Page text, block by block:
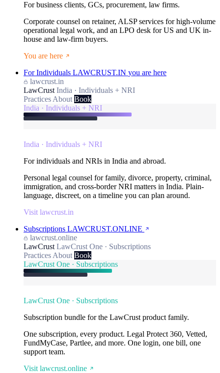
For business clients, GCs, procurement, law firms.
Corporate counsel on retainer, ALSP services for high-volume
operational legal work, and an LPO desk for US and UK in-
house and law-firm buyers.
You are here
For Individuals LAWCRUST.IN you are here
lawcrust.in
LawCrust India · Individuals + NRI
Practices About Book
India · Individuals + NRI
India · Individuals + NRI
For individuals and NRIs in India and abroad.
Personal legal counsel for family, divorce, property, criminal,
immigration, and cross-border NRI matters in India. Plain-
language, discreet, on a timeline you can plan around.
Visit lawcrust.in
Subscriptions LAWCRUST.ONLINE
lawcrust.online
LawCrust LawCrust One · Subscriptions
Practices About Book
LawCrust One · Subscriptions
LawCrust One · Subscriptions
Subscription bundle for the LawCrust product family.
One subscription, every product. Legal Protect 360, Vetted,
FundMyCase, Partlee, and more. One login, one bill, one
support team.
Visit lawcrust.online